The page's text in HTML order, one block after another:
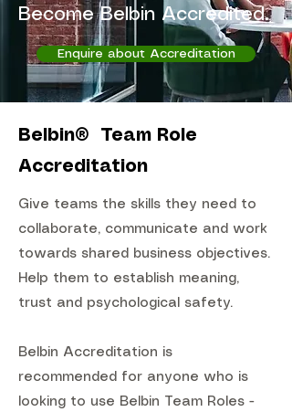
Become Belbin Accredited.
Enquire about Accreditation
Belbin® Team Role
Accreditation
Give teams the skills they need to
collaborate, communicate and work
towards shared business objectives.
Help them to establish meaning,
trust and psychological safety.
Belbin Accreditation is
recommended for anyone who is
looking to use Belbin Team Roles -